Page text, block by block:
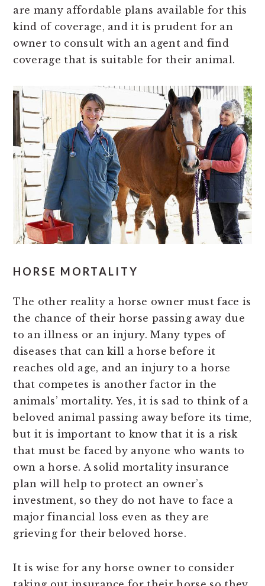
are many affordable plans available for this
kind of coverage, and it is prudent for an
owner to consult with an agent and find
coverage that is suitable for their animal.
HORSE MORTALITY
The other reality a horse owner must face is
the chance of their horse passing away due
to an illness or an injury. Many types of
diseases that can kill a horse before it
reaches old age, and an injury to a horse
that competes is another factor in the
animals’ mortality. Yes, it is sad to think of a
beloved animal passing away before its time,
but it is important to know that it is a risk
that must be faced by anyone who wants to
own a horse. A solid mortality insurance
plan will help to protect an owner’s
investment, so they do not have to face a
major financial loss even as they are
grieving for their beloved horse.
It is wise for any horse owner to consider